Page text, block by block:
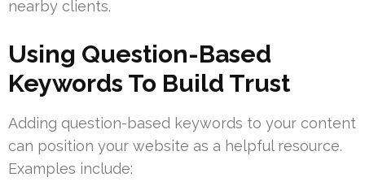
nearby clients.
Using Question-Based
Keywords To Build Trust
Adding question-based keywords to your content
can position your website as a helpful resource.
Examples include: